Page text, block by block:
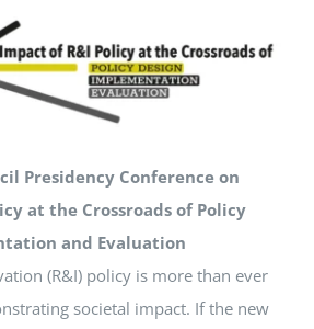
Presidency Conference on
at the Crossroads of Policy
and Evaluation
(R&I) policy is more than ever
societal impact. If the new